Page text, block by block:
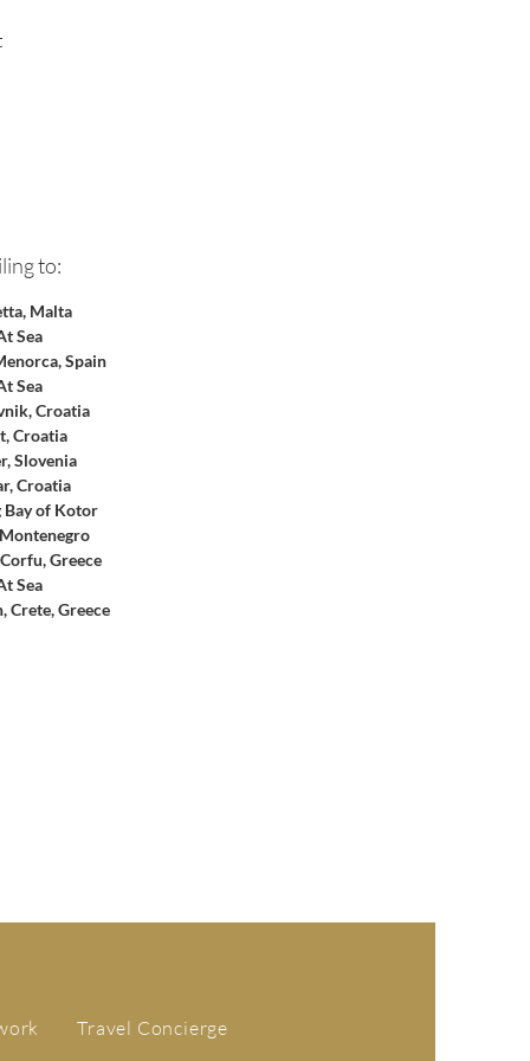
to:
Malta
Sea
Spain
Sea
Croatia
Croatia
Slovenia
Croatia
Bay of Kotor
Greece
Sea
Crete, Greece
Travel Concierge